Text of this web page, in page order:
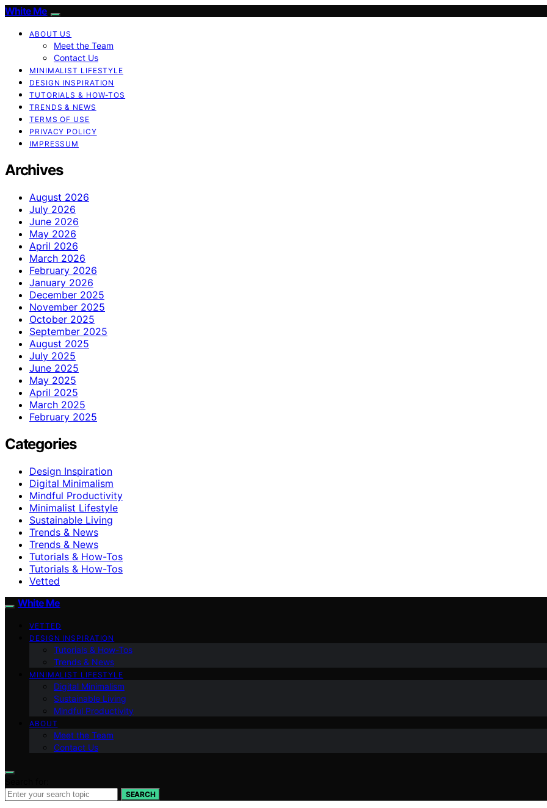
White Me
ABOUT US
Meet the Team
Contact Us
MINIMALIST LIFESTYLE
DESIGN INSPIRATION
TUTORIALS & HOW-TOS
TRENDS & NEWS
TERMS OF USE
PRIVACY POLICY
IMPRESSUM
Archives
August 2026
July 2026
June 2026
May 2026
April 2026
March 2026
February 2026
January 2026
December 2025
November 2025
October 2025
September 2025
August 2025
July 2025
June 2025
May 2025
April 2025
March 2025
February 2025
Categories
Design Inspiration
Digital Minimalism
Mindful Productivity
Minimalist Lifestyle
Sustainable Living
Trends & News
Trends & News
Tutorials & How-Tos
Tutorials & How-Tos
Vetted
White Me
VETTED
DESIGN INSPIRATION
Tutorials & How-Tos
Trends & News
MINIMALIST LIFESTYLE
Digital Minimalism
Sustainable Living
Mindful Productivity
ABOUT
Meet the Team
Contact Us
SEARCH